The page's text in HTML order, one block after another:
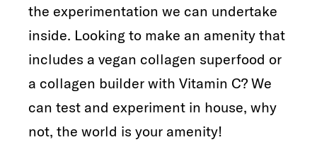
the experimentation we can undertake
inside. Looking to make an amenity that
includes a vegan collagen superfood or
a collagen builder with Vitamin C? We
can test and experiment in house, why
not, the world is your amenity!